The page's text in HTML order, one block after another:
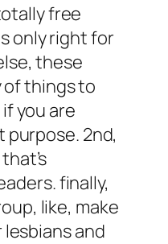
free
only right for
these
of things to
you are
2nd,
finally,
like, make
and